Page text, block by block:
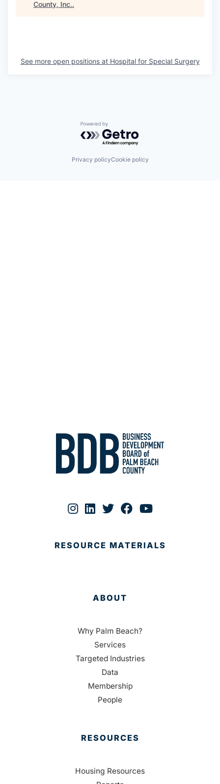
County, Inc..
See more open positions at Hospital for Special Surgery
Powered by Getro.com
Privacy policyCookie policy
RESOURCE MATERIALS
ABOUT
Why Palm Beach?
Services
Targeted Industries
Data
Membership
People
RESOURCES
Housing Resources